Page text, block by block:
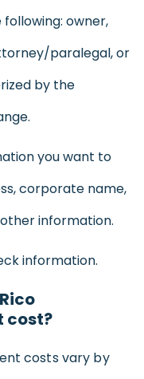
owner,
paralegal, or
by the
you want to
corporate name,
information.
information.
cost?
costs vary by